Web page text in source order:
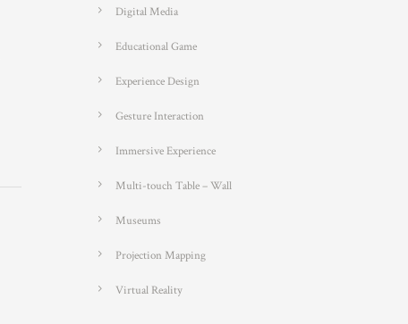
Digital Media
Educational Game
Experience Design
Gesture Interaction
Immersive Experience
Multi-touch Table – Wall
Museums
Projection Mapping
Virtual Reality